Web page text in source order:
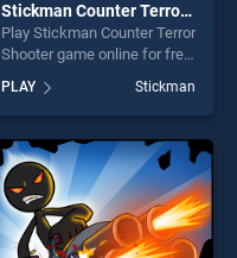
Stickman Counter Terror Shooter
Play Stickman Counter Terror
Shooter game online for free
on BradGames. Stickman
Counter Terror Shooter
stands out as one of our top
skill games, offering endless
entertainment, is perfect for
players seeking fun and
challenge....
PLAY Stickman